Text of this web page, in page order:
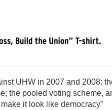
UHW in 2007 and 2008:
the pooled voting scheme,
it look like democracy”